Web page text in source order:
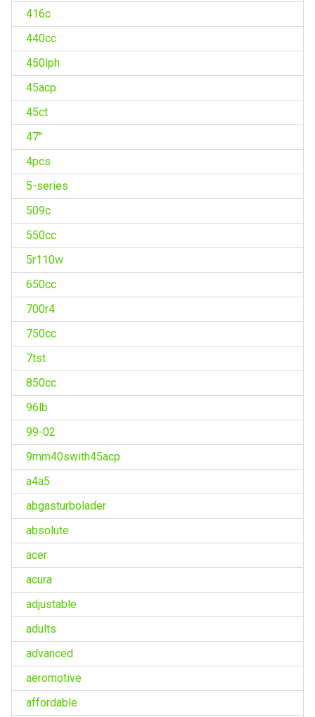
416c
440cc
450lph
45acp
45ct
47''
4pcs
5-series
509c
550cc
5r110w
650cc
700r4
750cc
7tst
850cc
96lb
99-02
9mm40swith45acp
a4a5
abgasturbolader
absolute
acer
acura
adjustable
adults
advanced
aeromotive
affordable